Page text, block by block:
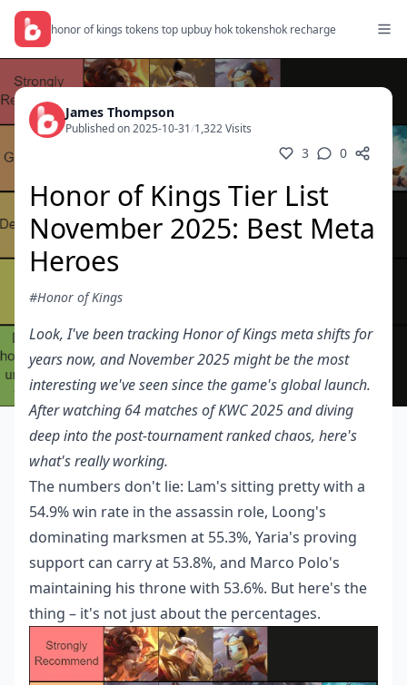
honor of kings tokens top upbuy hok tokenshok recharge
James Thompson
Published on 2025-10-31/1,322 Visits
3 0
Honor of Kings Tier List
November 2025: Best Meta
Heroes
#Honor of Kings
Look, I've been tracking Honor of Kings meta shifts for
years now, and November 2025 might be the most
interesting we've seen since the game's global launch.
After watching 64 matches of KWC 2025 and diving
deep into the post-tournament ranked chaos, here's
what's really working.
The numbers don't lie: Lam's sitting pretty with a
54.9% win rate in the assassin role, Loong's
dominating marksmen at 55.3%, Yaria's proving
support can carry at 53.8%, and Marco Polo's
maintaining his throne with 53.6%. But here's the
thing – it's not just about the percentages.